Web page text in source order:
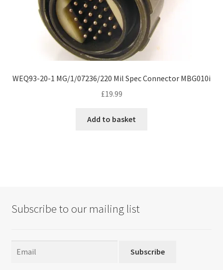
WEQ93-20-1 MG/1/07236/220 Mil Spec Connector MBG010i
£19.99
Add to basket
Subscribe to our mailing list
Subscribe